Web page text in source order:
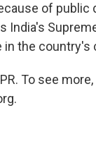
of public
India's
the country's
To see